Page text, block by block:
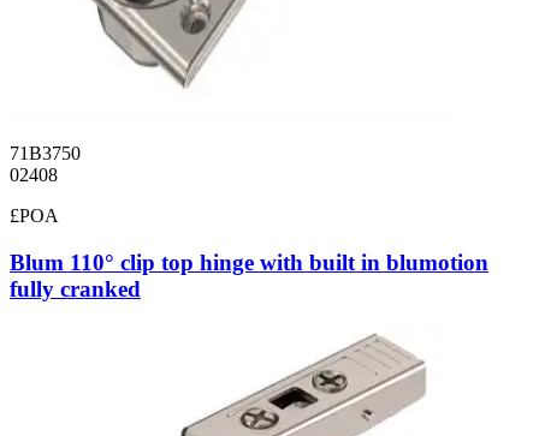
71B3750
02408
£POA
Blum 110° clip top hinge with built in blumotion
fully cranked